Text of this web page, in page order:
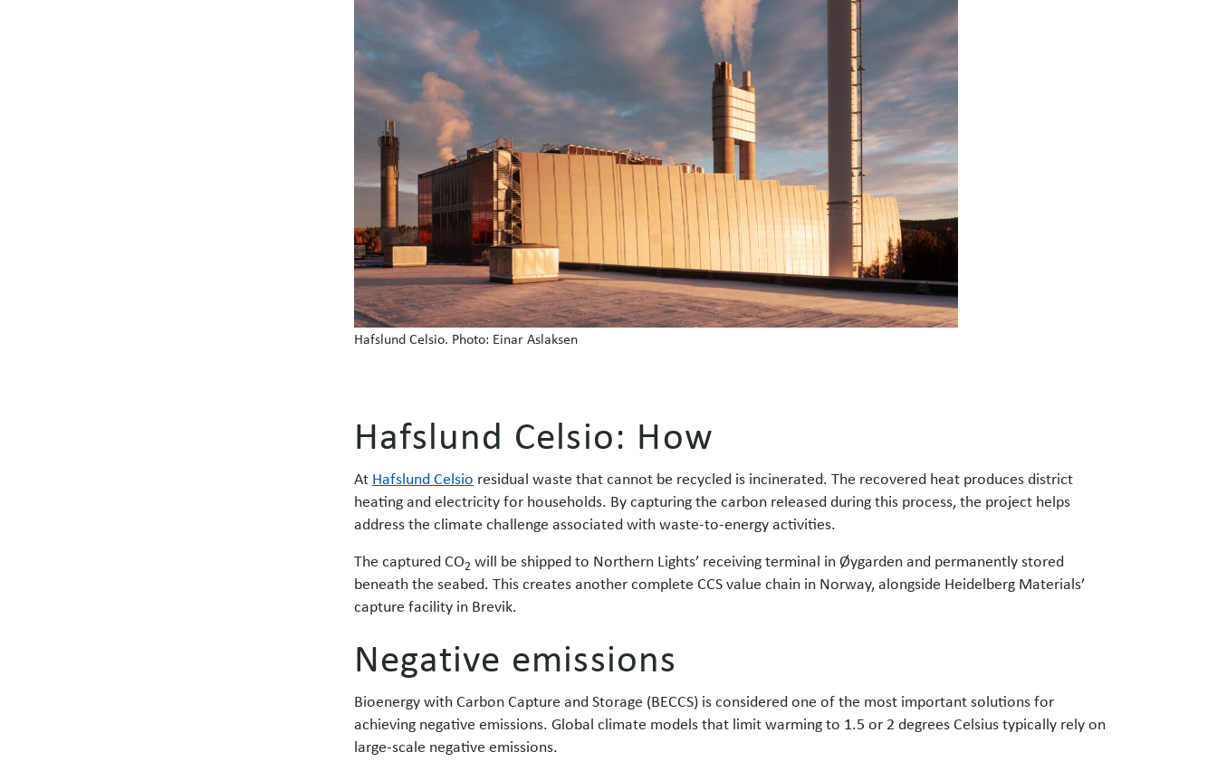
Hafslund Celsio. Photo: Einar Aslaksen
Hafslund Celsio: How
At Hafslund Celsio residual waste that cannot be recycled is incinerated. The recovered heat produces district
heating and electricity for households. By capturing the carbon released during this process, the project helps
address the climate challenge associated with waste-to-energy activities.
The captured CO2 will be shipped to Northern Lights’ receiving terminal in Øygarden and permanently stored
beneath the seabed. This creates another complete CCS value chain in Norway, alongside Heidelberg Materials’
capture facility in Brevik.
Negative emissions
Bioenergy with Carbon Capture and Storage (BECCS) is considered one of the most important solutions for
achieving negative emissions. Global climate models that limit warming to 1.5 or 2 degrees Celsius typically rely on
large-scale negative emissions.